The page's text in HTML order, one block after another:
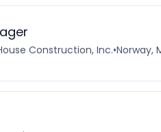
Construction, Inc.•Norway,